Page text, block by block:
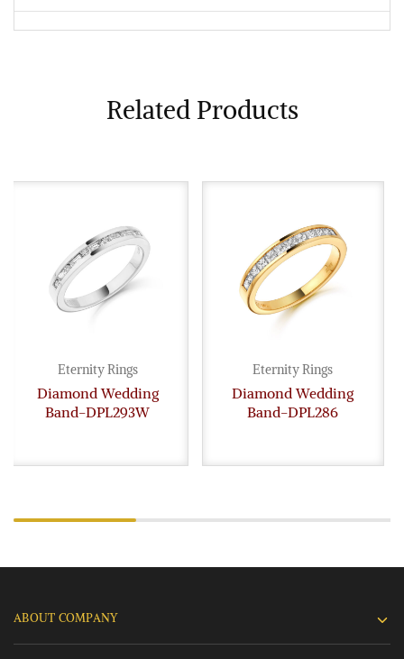
Related Products
Eternity Rings
Diamond Wedding
Band-DPL293W
Eternity Rings
Diamond Wedding
Band-DPL286
ABOUT COMPANY